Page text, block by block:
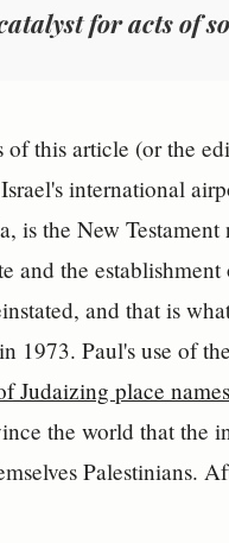
for acts of
this article (or the
international
is the New
and the
and that is
1973. Paul's use of
Judaizing place
the world that the
Palestinians.